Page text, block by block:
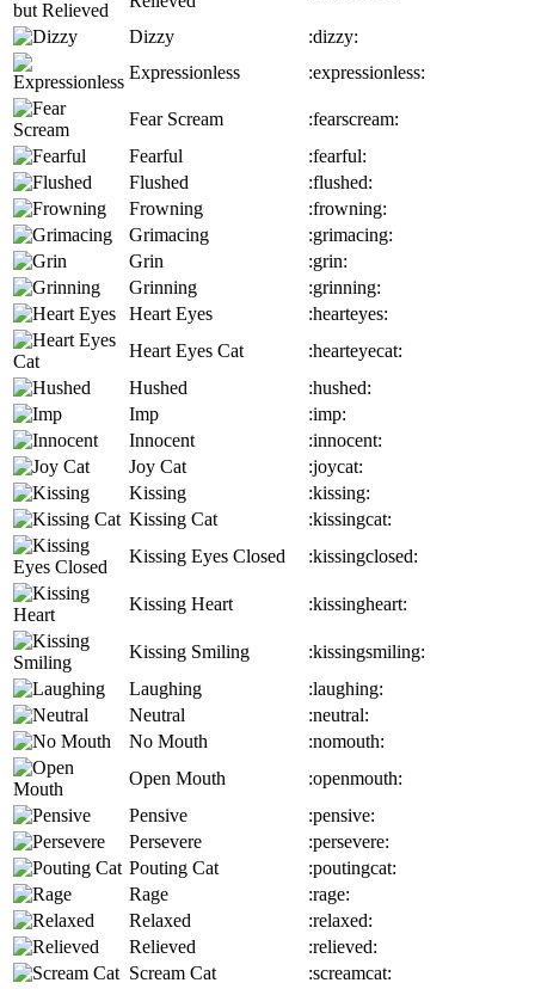
Dizzy
:dizzy:
Expressionless
:expressionless:
Fear Scream
:fearscream:
Fearful
:fearful:
Flushed
:flushed:
Frowning
:frowning:
Grimacing
:grimacing:
Grin
:grin:
Grinning
:grinning:
Heart Eyes
:hearteyes:
Heart Eyes Cat
:hearteyecat:
Hushed
:hushed:
Imp
:imp:
Innocent
:innocent:
Joy Cat
:joycat:
Kissing
:kissing:
Kissing Cat
:kissingcat:
Kissing Eyes Closed
:kissingclosed:
Kissing Heart :kissingheart:
Kissing Smiling
:kissingsmiling:
Laughing
:laughing:
Neutral
:neutral:
No Mouth
:nomouth:
Open Mouth
:openmouth:
Pensive
:pensive:
Persevere
:persevere:
Pouting Cat
:poutingcat:
Rage
:rage:
Relaxed
:relaxed:
Relieved
:relieved:
Scream Cat
:screamcat: